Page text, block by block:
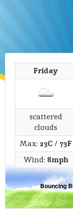
Friday
scattered
clouds
Max: 23C/ 73F
Wind: 8mph
Bouncing